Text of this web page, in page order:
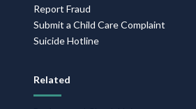
Report Fraud
Submit a Child Care Complaint
Suicide Hotline
Related